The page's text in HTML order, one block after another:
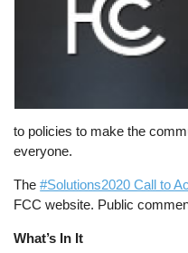
to policies to make the
everyone.
The#Solutions2020 Call to
FCC website. Public
What’s In It